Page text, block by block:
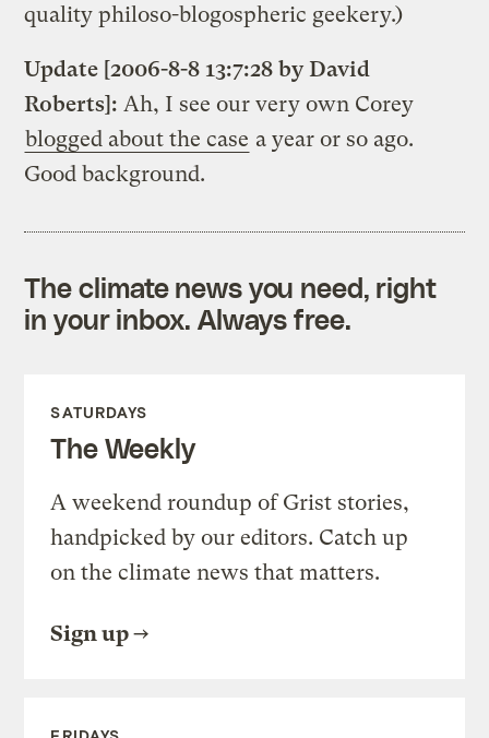
quality philoso-blogospheric geekery.)
Update [2006-8-8 13:7:28 by David
Roberts]: Ah, I see our very own Corey
blogged about the case a year or so ago.
Good background.
The climate news you need, right
in your inbox. Always free.
SATURDAYS
The Weekly
A weekend roundup of Grist stories,
handpicked by our editors. Catch up
on the climate news that matters.
Sign up